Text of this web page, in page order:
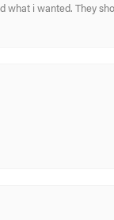
i wanted. They